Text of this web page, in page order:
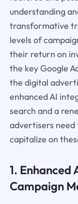
understanding
transformative
levels of
their return on
the key Google
the digital
enhanced AI
search and a
advertisers
capitalize on
1. Enhanced
Campaign